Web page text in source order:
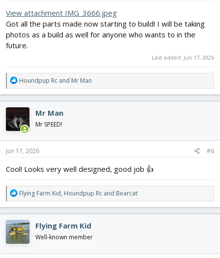
View attachment IMG_3666.jpeg
Got all the parts made now starting to build! I will be taking
photos as a build as well for anyone who wants to in the
future.
Last edited: Jun 17, 2026
R
e
a
c
t
i
o
n
s
Houndpup Rc and Mr Man
Mr Man
Mr SPEED!
Jun 17, 2026 #6
Cool! Looks very well designed, good job 👍
R
e
a
c
t
i
o
n
Flying Farm Kid, Houndpup Rc and Bearcat
Flying Farm Kid
Well-known member